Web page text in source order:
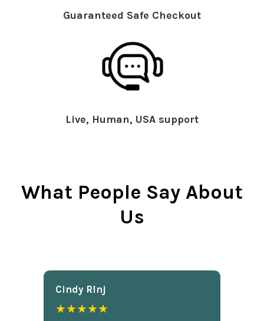
Guaranteed Safe Checkout
Live, Human, USA support
What People Say About
Us
Cindy Rlnj
★★★★★